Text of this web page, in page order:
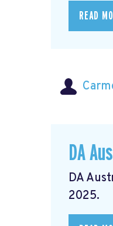
READ
DA
DA
2025.